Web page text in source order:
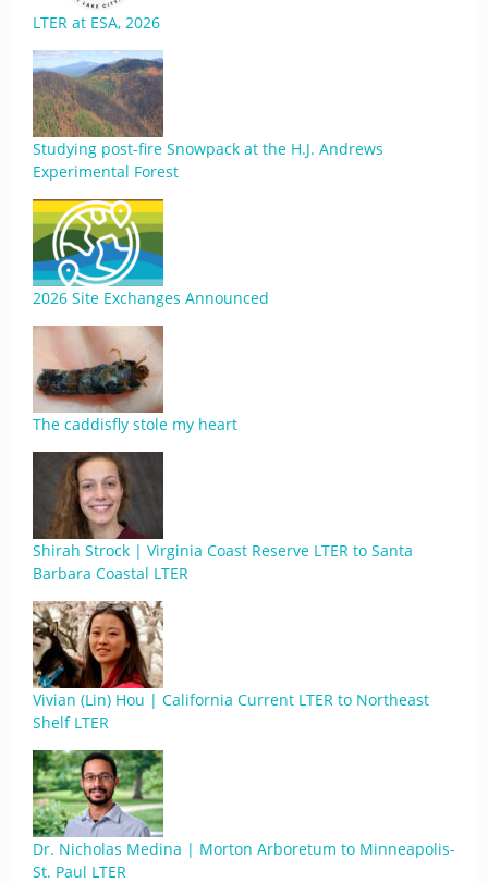
LTER at ESA, 2026
Studying post-fire Snowpack at the H.J. Andrews
Experimental Forest
2026 Site Exchanges Announced
The caddisfly stole my heart
Shirah Strock | Virginia Coast Reserve LTER to Santa
Barbara Coastal LTER
Vivian (Lin) Hou | California Current LTER to Northeast
Shelf LTER
Dr. Nicholas Medina | Morton Arboretum to Minneapolis-
St. Paul LTER